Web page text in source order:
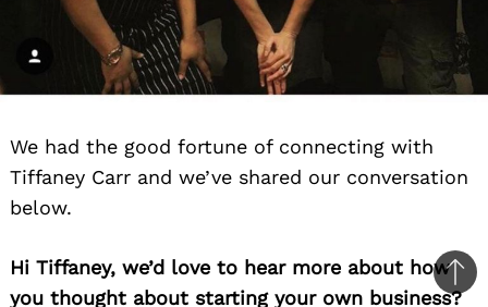
We had the good fortune of connecting with
Tiffaney Carr and we’ve shared our conversation
below.
Hi Tiffaney, we’d love to hear more about how
you thought about starting your own business?